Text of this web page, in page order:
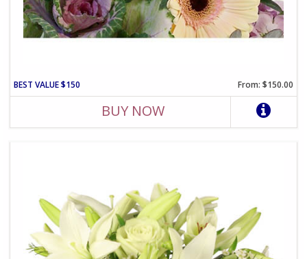
BEST VALUE $150 From: $150.00
BUY NOW